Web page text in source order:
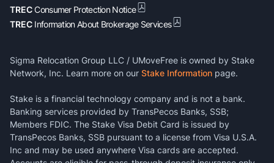
TRECConsumer Protection Notice
TREC Information About Brokerage Services
Sigma Relocation Group LLC / UMoveFree is owned by Stake
Network, Inc. Learn more on our Stake Information page.
Stake is a financial technology company and is not a bank.
Banking services provided by TransPecos Banks, SSB;
Members FDIC. The Stake Visa Debit Card is issued by
TransPecos Banks, SSB pursuant to a license from Visa U.S.A.
Inc and may be used anywhere Visa cards are accepted.